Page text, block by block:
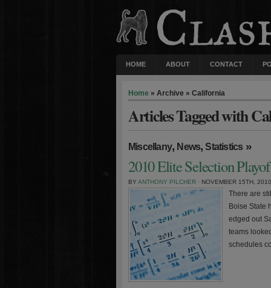
HOME ABOUT CONTACT
Home » Archive » California
Articles Tagged with
Miscellany, News,Statistics »
2010 Elite Selection
BY ANTHONY PILCHER · NOVEMBER 15TH, 2010
There are
Boise State
edged out
teams
schedules